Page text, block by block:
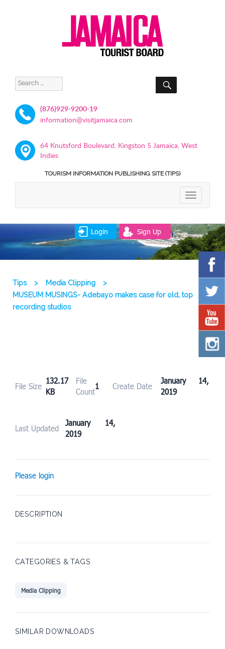
Search
for:
SEARCH
(876)929-9200-19
information@visitjamaica.com
64 Knutsford Boulevard, Kingston 5 Jamaica, West
Indies
TOURISM INFORMATION PUBLISHING SITE (TIPS)
TOGGLE
Login Sign Up
Tips > Media Clipping
>
MUSEUM MUSINGS- Adebayo makes case for old, top
recording studios
File Size
132.17
KB
File
Count
1 Create Date
January 14,
2019
Last Updated
January 14,
2019
Please login
DESCRIPTION
CATEGORIES & TAGS
Media Clipping
SIMILAR DOWNLOADS